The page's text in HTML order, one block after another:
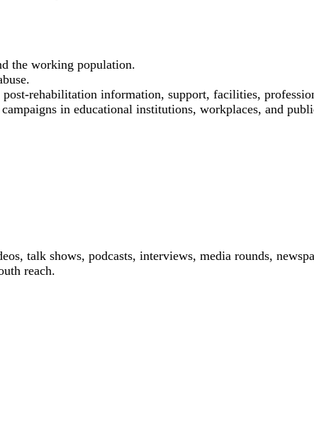
the working population.
rehabilitation information, support, facilities,
in educational institutions, workplaces, and
talk shows, podcasts, interviews, media rounds,
reach.